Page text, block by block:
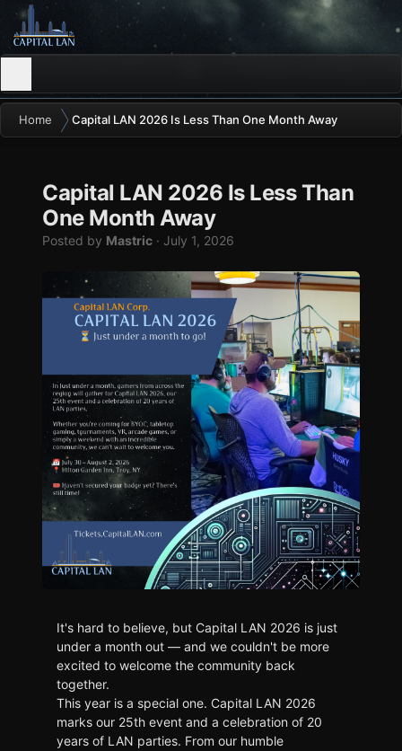
Home Capital LAN 2026 Is Less Than One Month Away
Capital LAN 2026 Is Less Than
One Month Away
Posted by Mastric · July 1, 2026
It's hard to believe, but Capital LAN 2026 is just
under a month out — and we couldn't be more
excited to welcome the community back
together.
This year is a special one. Capital LAN 2026
marks our 25th event and a celebration of 20
years of LAN parties. From our humble